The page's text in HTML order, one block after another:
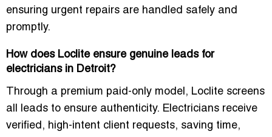
ensuring urgent repairs are handled safely and
promptly.
How does Loclite ensure genuine leads for
electricians in Detroit?
Through a premium paid-only model , Loclite screens
all leads to ensure authenticity. Electricians receive
verified, high-intent client requests, saving time,